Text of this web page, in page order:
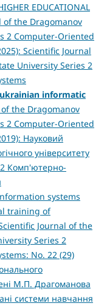
EDUCATIONAL
of the Dragomanov
2 Computer-Oriented
Scientific Journal
University Series 2
informatic
the Dragomanov
2 Computer-Oriented
Науковий
університету
Комп'ютерно-
systems
training of
Journal of the
Series 2
No. 22 (29)
М.П. Драгоманова
системи навчання